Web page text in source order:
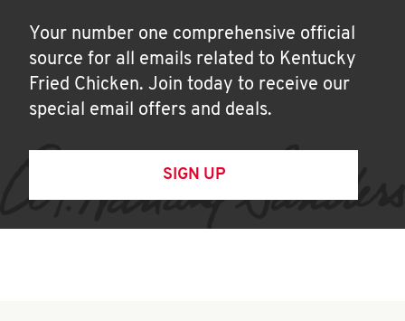
Your number one comprehensive official
source for all emails related to Kentucky
Fried Chicken. Join today to receive our
special email offers and deals.
SIGN UP